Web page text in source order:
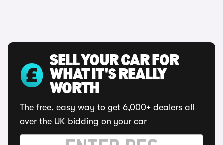
SELL YOUR CAR FOR
WHAT IT'S REALLY
WORTH
The free, easy way to get 6,000+ dealers all
over the UK bidding on your car